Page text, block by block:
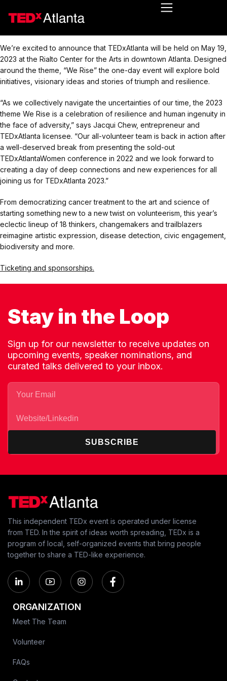
We’re excited to announce that TEDxAtlanta will be held on May 19,
2023 at the Rialto Center for the Arts in downtown Atlanta. Designed
around the theme, “We Rise” the one-day event will explore bold
initiatives, visionary ideas and stories of triumph and resilience.
“As we collectively navigate the uncertainties of our time, the 2023
theme We Rise is a celebration of resilience and human ingenuity in
the face of adversity,” says Jacqui Chew, entrepreneur and
TEDxAtlanta licensee. “Our all-volunteer team is back in action after
a well-deserved break from presenting the sold-out
TEDxAtlantaWomen conference in 2022 and we look forward to
creating a day of deep connections and new experiences for all
joining us for TEDxAtlanta 2023.”
From democratizing cancer treatment to the art and science of
starting something new to a new twist on volunteerism, this year’s
eclectic lineup of 18 thinkers, changemakers and trailblazers
reimagine artistic expression, disease detection, civic engagement,
biodiversity and more.
Ticketing and sponsorships.
Stay in the Loop
Sign up for our newsletter to receive updates on
upcoming events, speaker nominations, and
curated talks delivered to your inbox.
SUBSCRIBE
This independent TEDx event is operated under license
from TED. In the spirit of ideas worth spreading, TEDx is a
program of local, self-organized events that bring people
together to share a TED-like experience.
ORGANIZATION
Meet The Team
Volunteer
FAQs